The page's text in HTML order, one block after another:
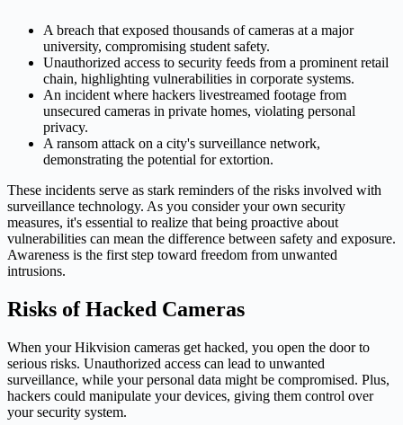
A breach that exposed thousands of cameras at a major
university, compromising student safety.
Unauthorized access to security feeds from a prominent retail
chain, highlighting vulnerabilities in corporate systems.
An incident where hackers livestreamed footage from
unsecured cameras in private homes, violating personal
privacy.
A ransom attack on a city's surveillance network,
demonstrating the potential for extortion.
These incidents serve as stark reminders of the risks involved with
surveillance technology. As you consider your own security
measures, it's essential to realize that being proactive about
vulnerabilities can mean the difference between safety and exposure.
Awareness is the first step toward freedom from unwanted
intrusions.
Risks of Hacked Cameras
When your Hikvision cameras get hacked, you open the door to
serious risks. Unauthorized access can lead to unwanted
surveillance, while your personal data might be compromised. Plus,
hackers could manipulate your devices, giving them control over
your security system.